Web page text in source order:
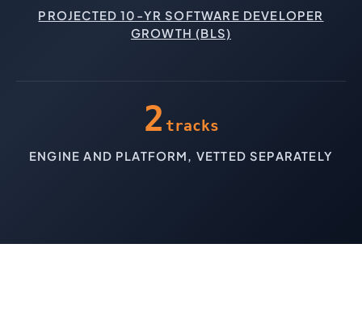
PROJECTED 10-YR SOFTWARE DEVELOPER
GROWTH (BLS)
2 tracks
ENGINE AND PLATFORM, VETTED SEPARATELY